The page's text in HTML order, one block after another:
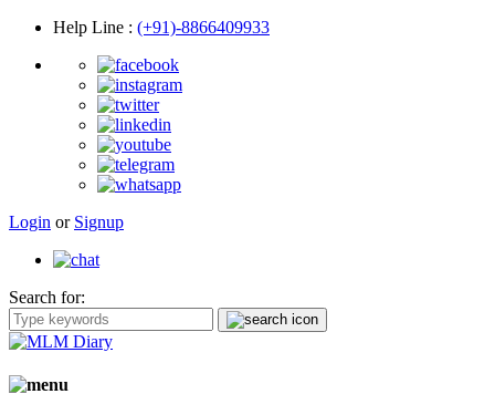
Help Line : (+91)-8866409933
Login or Signup
Search for: